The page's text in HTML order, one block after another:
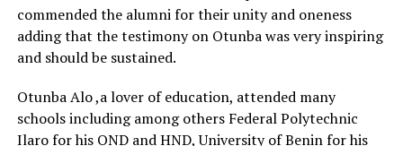
commended the alumni for their unity and oneness
adding that the testimony on Otunba was very inspiring
and should be sustained.
Otunba Alo ,a lover of education, attended many
schools including among others Federal Polytechnic
Ilaro for his OND and HND, University of Benin for his